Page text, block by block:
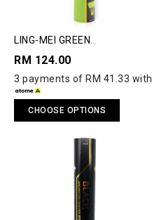
LING-MEI GREEN
RM 124.00
3 payments of RM 41.33 with
CHOOSE OPTIONS